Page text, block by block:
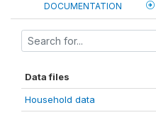
DOCUMENTATION
Data files
Household data